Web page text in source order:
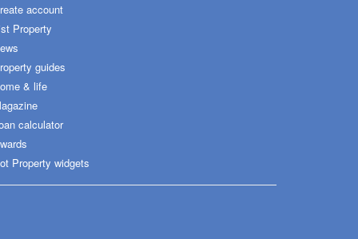
account
Property
guides
& life
calculator
Property widgets